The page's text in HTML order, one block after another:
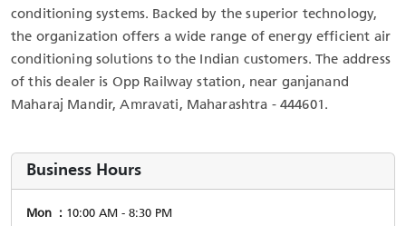
conditioning systems. Backed by the superior technology,
the organization offers a wide range of energy efficient air
conditioning solutions to the Indian customers. The address
of this dealer is Opp Railway station, near ganjanand
Maharaj Mandir, Amravati, Maharashtra - 444601.
Business Hours
Mon
10:00 AM - 8:30 PM